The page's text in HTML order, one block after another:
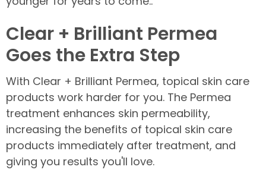
Clear + Brilliant Permea
Goes the Extra Step
With Clear + Brilliant Permea, topical skin care
products work harder for you. The Permea
treatment enhances skin permeability,
increasing the benefits of topical skin care
products immediately after treatment, and
giving you results you'll love.